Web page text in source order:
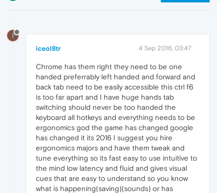
I
iceol8tr 4 Sep 2016, 03:47
Chrome has them right they need to be one
handed preferrably left handed and forward and
back tab need to be easily accessible this ctrl f6
is too far apart and I have huge hands tab
switching should never be too handed the
keyboard all hotkeys and everything needs to be
ergonomics god the game has changed google
has changed it its 2016 I suggest you hire
ergonomics majors and have them tweak and
tune everything so its fast easy to use intuitive to
the mind low latency and fluid and gives visual
cues that are easy to understand so you know
what is happening(saving)(sounds) or has